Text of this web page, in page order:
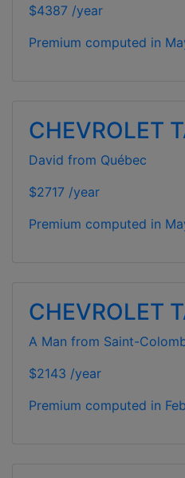
$4387 /year
Premium computed in
CHEVROLET
David from Québec
$2717 /year
Premium computed in
CHEVROLET
A Man from Saint-
$2143 /year
Premium computed in